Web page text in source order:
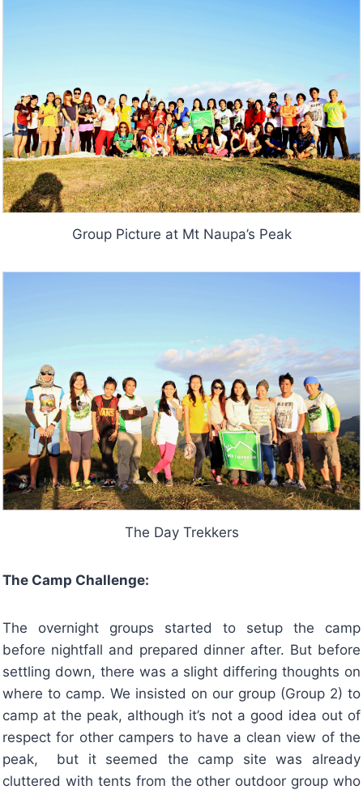
Group Picture at Mt Naupa’s Peak
The Day Trekkers
The Camp Challenge:
The overnight groups started to setup the camp
before nightfall and prepared dinner after. But before
settling down, there was a slight differing thoughts on
where to camp. We insisted on our group (Group 2) to
camp at the peak, although it’s not a good idea out of
respect for other campers to have a clean view of the
peak, but it seemed the camp site was already
cluttered with tents from the other outdoor group who